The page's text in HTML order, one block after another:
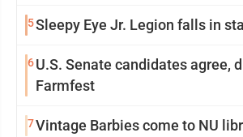
5Sleepy Eye Jr. Legion falls in
6U.S. Senate candidates agree,
Farmfest
7Vintage Barbies come to NU